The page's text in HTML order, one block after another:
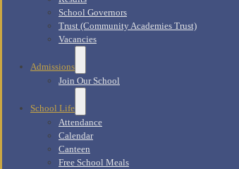
School Governors
Trust (Community Academies Trust)
Vacancies
Admissions
Join Our School
School Life
Attendance
Calendar
Canteen
Free School Meals